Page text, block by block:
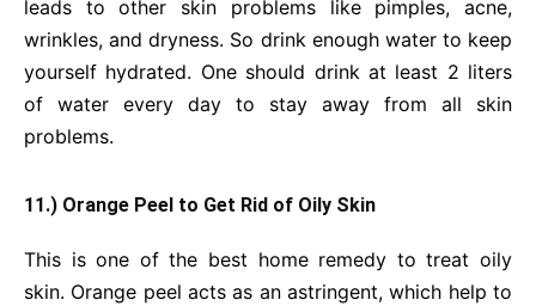
leads to other skin problems like pimples, acne,
wrinkles, and dryness. So drink enough water to keep
yourself hydrated. One should drink at least 2 liters
of water every day to stay away from all skin
problems.
11.) Orange Peel to Get Rid of Oily Skin
This is one of the best home remedy to treat oily
skin. Orange peel acts as an astringent, which help to